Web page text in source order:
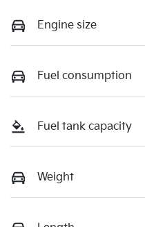
Engine size
Fuel consumption
Fuel tank capacity
Weight